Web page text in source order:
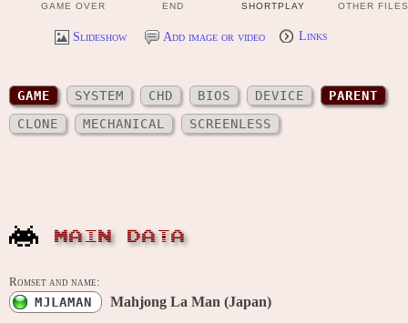
GAME OVER END SHORTPLAY OTHER FILES
Slideshow Add image or video Links
GAME SYSTEM CHD BIOS DEVICE
PARENT
CLONE
MECHANICAL SCREENLESS
MAIN DATA
Romset and name:
MJLAMAN Mahjong La Man (Japan)